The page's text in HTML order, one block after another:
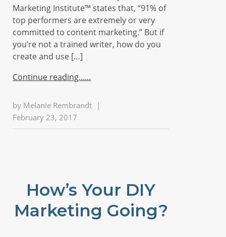
Marketing Institute™ states that, “91% of
top performers are extremely or very
committed to content marketing.” But if
you’re not a trained writer, how do you
create and use […]
Continue reading...
by Melanie Rembrandt |
February 23, 2017
How’s Your DIY
Marketing Going?